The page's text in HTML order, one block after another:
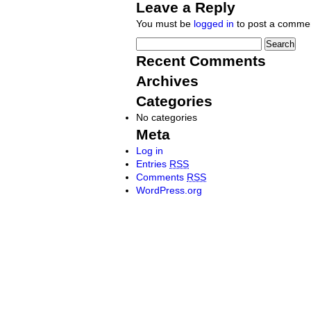
Leave a Reply
You must be logged in to post a
Recent Comments
Archives
Categories
No categories
Meta
Log in
Entries RSS
Comments RSS
WordPress.org